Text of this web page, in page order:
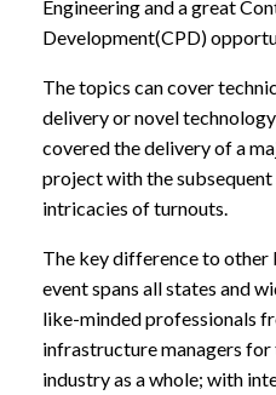
Engineering and a great
Development(CPD)
The topics can cover
delivery or novel
covered the delivery of a
project with the subsequent
intricacies of turnouts.
The key difference to other
event spans all states and
like-minded professionals
infrastructure managers
industry as a whole; with